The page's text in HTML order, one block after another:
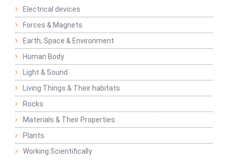
Electrical devices
Forces & Magnets
Earth, Space & Environment
Human Body
Light & Sound
Living Things & Their habitats
Rocks
Materials & Their Properties
Plants
Working Scientifically